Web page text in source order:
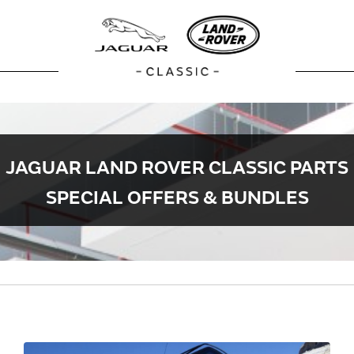
JAGUAR LAND ROVER CLASSIC PARTS
SPECIAL OFFERS & BUNDLES